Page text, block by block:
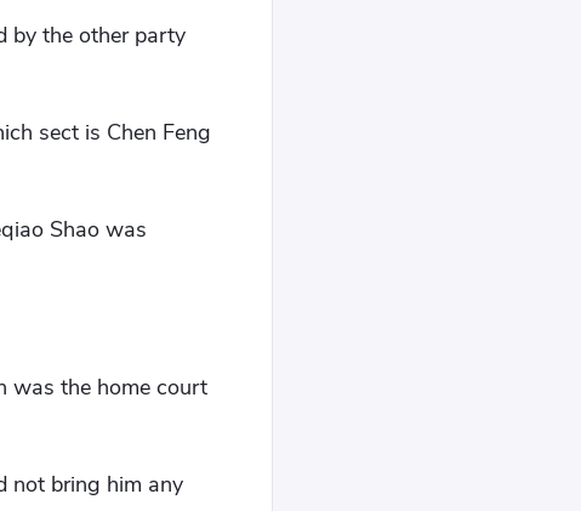
by the other party
sect is Chen Feng
Shao was
was the home court
not bring him any